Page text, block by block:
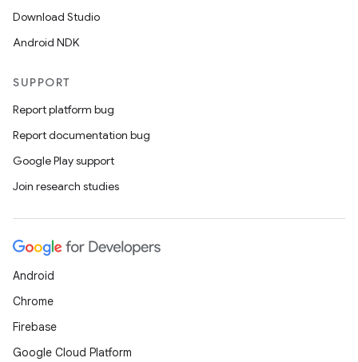
Download Studio
Android NDK
SUPPORT
Report platform bug
Report documentation bug
Google Play support
Join research studies
Android
Chrome
Firebase
Google Cloud Platform